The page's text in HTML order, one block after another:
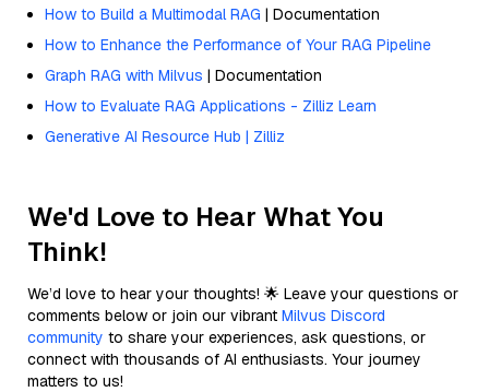
How to Build a Multimodal RAG | Documentation
How to Enhance the Performance of Your RAG Pipeline
Graph RAG with Milvus | Documentation
How to Evaluate RAG Applications - Zilliz Learn
Generative AI Resource Hub | Zilliz
We'd Love to Hear What You
Think!
We’d love to hear your thoughts! 🌟 Leave your questions or
comments below or join our vibrant Milvus Discord
community to share your experiences, ask questions, or
connect with thousands of AI enthusiasts. Your journey
matters to us!